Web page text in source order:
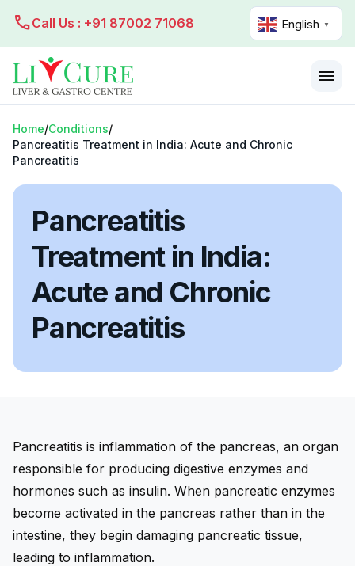
callCall Us : +91 87002 71068 English ▼
menu
Home/Conditions/
Pancreatitis Treatment in India: Acute and Chronic
Pancreatitis
Pancreatitis
Treatment in India:
Acute and Chronic
Pancreatitis
Pancreatitis is inflammation of the pancreas, an organ
responsible for producing digestive enzymes and
hormones such as insulin. When pancreatic enzymes
become activated in the pancreas rather than in the
intestine, they begin damaging pancreatic tissue,
leading to inflammation.